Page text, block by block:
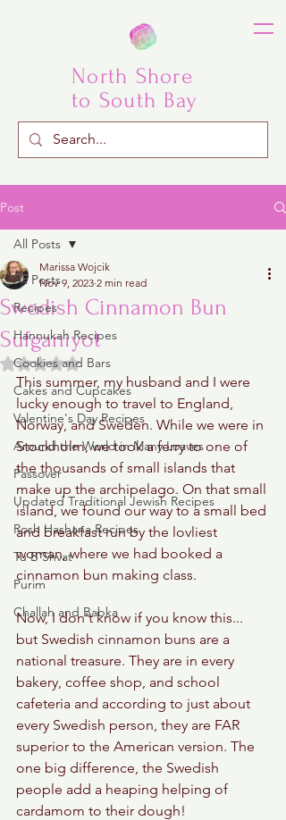
North Shore
to South Bay
Post
All Posts
Recipes
Hannukah Recipes
Cookies and Bars
Cakes and Cupcakes
Valentine's Day Recipes
Around the World in Many Loaves
Passover
Updated Traditional Jewish Recipes
Rosh Hashana Recipes
Tu B'Shvat
Purim
Challah and Babka
All Posts
Swedish Cinnamon Bun
Sufganiyot
Marissa Wojcik
Nov 9, 2023 2 min read
Rated NaN out of 5 stars.
This summer, my husband and I were
lucky enough to travel to England,
Norway, and Sweden. While we were in
Stockholm, we took a ferry to one of
the thousands of small islands that
make up the archipelago. On that small
island, we found our way to a small bed
and breakfast run by the lovliest
woman, where we had booked a
cinnamon bun making class.
Now, I don't know if you know this...
but Swedish cinnamon buns are a
national treasure. They are in every
bakery, coffee shop, and school
cafeteria and according to just about
every Swedish person, they are FAR
superior to the American version. The
one big difference, the Swedish
people add a heaping helping of
cardamom to their dough!